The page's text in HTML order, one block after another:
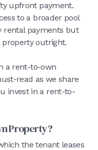
upfront payment.
to a broader pool
rental payments but
property outright.
a rent-to-own
read as we share
invest in a rent-to-
Property?
the tenant leases